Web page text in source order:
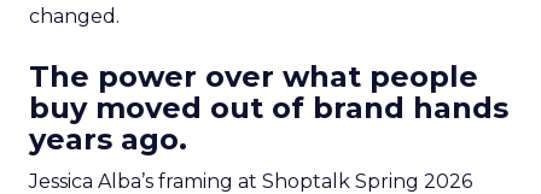
changed.
The power over what people
buy moved out of brand hands
years ago.
Jessica Alba’s framing at Shoptalk Spring 2026